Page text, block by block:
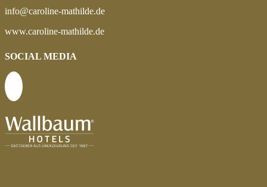
info@caroline-mathilde.de
www.caroline-mathilde.de
SOCIAL MEDIA